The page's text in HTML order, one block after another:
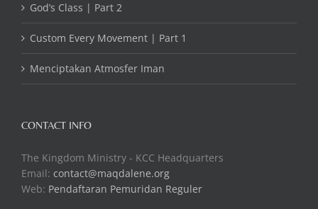
God’s Class | Part 2
Custom Every Movement | Part 1
Menciptakan Atmosfer Iman
CONTACT INFO
The Kingdom Ministry - KCC Headquarters
Email: contact@maqdalene.org
Web: Pendaftaran Pemuridan Reguler